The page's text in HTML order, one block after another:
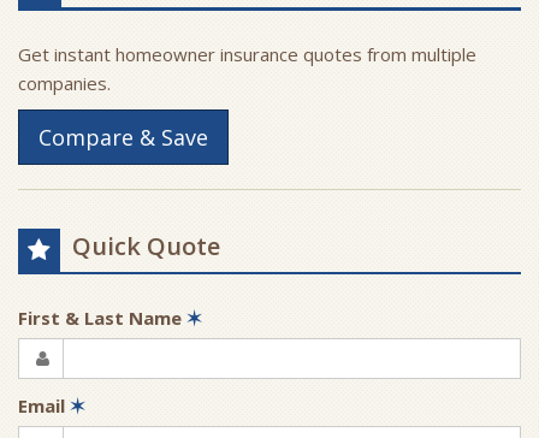
Get instant homeowner insurance quotes from multiple
companies.
Compare & Save
Quick Quote
First & Last Name ✶
Email ✶